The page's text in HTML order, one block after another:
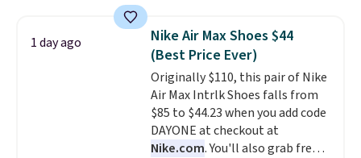
very end of the check out process
to get this discount. It won't show
until right before the final
purchase window.The pictured
pair of men's Brooks Caldera
7 Shoes originally sold for $150,
but drop to $75.99 at checkout.
That's an incredible rare price
1 day ago
Nike Air Max Shoes $44
(Best Price Ever)
Originally $110, this pair of Nike
Air Max Intrlk Shoes falls from
$85 to $44.23 when you add code
DAYONE at checkout at
Nike.com. You'll also grab free